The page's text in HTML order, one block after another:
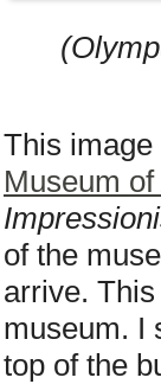
This
Museum of
of the
arrive.
museum. I
top of the